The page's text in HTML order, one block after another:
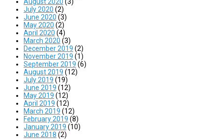
July 2020 (2)
June 2020 (3)
May 2020 (2)
April 2020 (4)
March 2020 (3)
December 2019 (2)
November 2019 (1)
September 2019 (6)
August 2019 (12)
July 2019 (19)
June 2019 (12)
May 2019 (12)
April 2019 (12)
March 2019 (12)
February 2019 (8)
January 2019 (10)
June 2018 (2)